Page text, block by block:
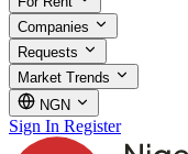
Companies
Requests
Market Trends
NGN
Sign In Register